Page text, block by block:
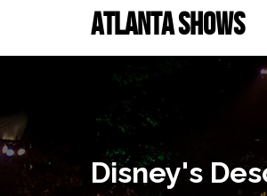
ATLANTA SHOWS
atlanta Tickets >
Disney's